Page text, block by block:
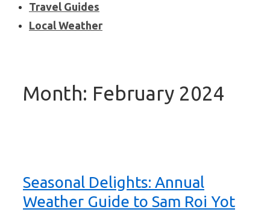
Travel Guides
Local Weather
Month: February 2024
Seasonal Delights: Annual
Weather Guide to Sam Roi Yot